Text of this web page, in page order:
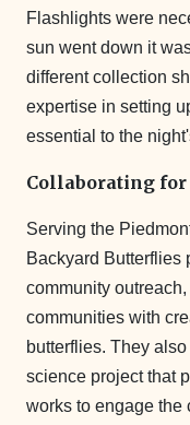
Flashlights were
sun went down it
different collection
expertise in setting
essential to the
Collaborating
Serving the
Backyard Butterflies
community
communities with
butterflies. They
science project that
works to engage the